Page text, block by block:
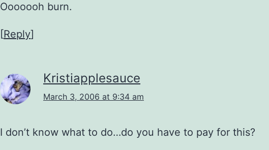
Ooooooh burn.
[Reply]
Kristiapplesauce
March 3, 2006 at 9:34 am
I don’t know what to do…do you have to pay for this?